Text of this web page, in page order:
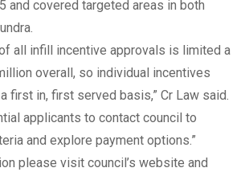
and covered targeted areas in both
all infill incentive approvals is limited a
overall, so individual incentives
first in, first served basis,” Cr Law said.
applicants to contact council to
and explore payment options.”
please visit council’s website and